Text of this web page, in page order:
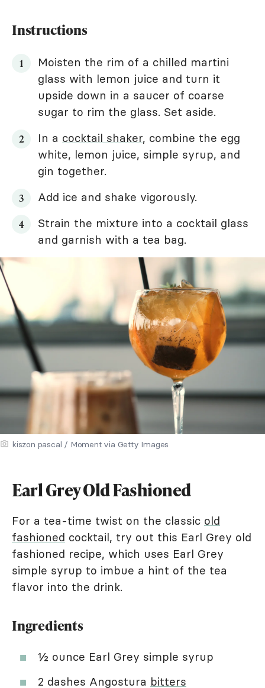
Instructions
Moisten the rim of a chilled martini
glass with lemon juice and turn it
upside down in a saucer of coarse
sugar to rim the glass. Set aside.
In a cocktail shaker, combine the egg
white, lemon juice, simple syrup, and
gin together.
Add ice and shake vigorously.
Strain the mixture into a cocktail glass
and garnish with a tea bag.
kiszon pascal / Moment via Getty Images
Earl Grey Old Fashioned
For a tea-time twist on the classic old
fashioned cocktail, try out this Earl Grey old
fashioned recipe, which uses Earl Grey
simple syrup to imbue a hint of the tea
flavor into the drink.
Ingredients
½ ounce Earl Grey simple syrup
2 dashes Angostura bitters